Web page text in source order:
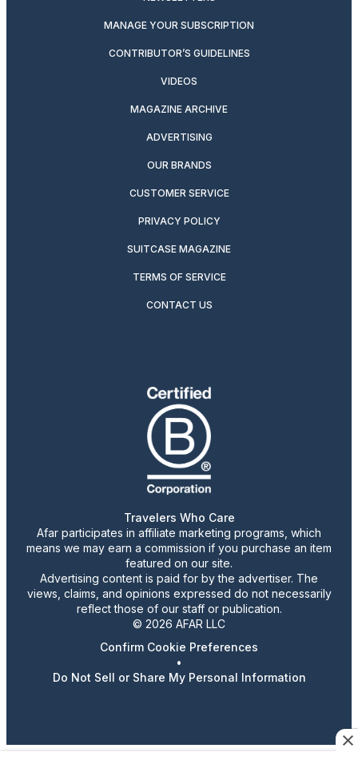
MANAGE YOUR SUBSCRIPTION
CONTRIBUTOR’S GUIDELINES
VIDEOS
MAGAZINE ARCHIVE
ADVERTISING
OUR BRANDS
CUSTOMER SERVICE
PRIVACY POLICY
SUITCASE MAGAZINE
TERMS OF SERVICE
CONTACT US
Travelers Who Care
Afar participates in affiliate marketing programs, which
means we may earn a commission if you purchase an item
featured on our site.
Advertising content is paid for by the advertiser. The
views, claims, and opinions expressed do not necessarily
reflect those of our staff or publication.
© 2026 AFAR LLC
Confirm Cookie Preferences
•
Do Not Sell or Share My Personal Information